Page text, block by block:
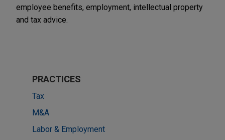
employee benefits, employment, intellectual property
and tax advice.
PRACTICES
Tax
M&A
Labor & Employment